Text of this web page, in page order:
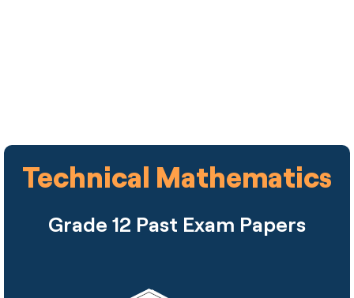
Technical Mathematics
Grade 12 Past Exam Papers